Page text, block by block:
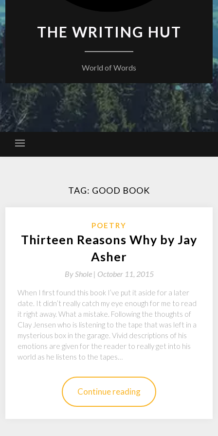
THE WRITING HUT
World of Words
TAG: GOOD BOOK
POETRY
Thirteen Reasons Why by Jay
Asher
ByShole | October 11, 2015
When I first found this book I’ve put it aside for a later
date. It didn’t really catch my eye enough for me to read
it right away. What a mistake. Following the thoughts of
Clay Jensen who is listening to the tape that was left in a
mysterious box in the garage. Vivid descriptions of his
emotions are given for the reader to really get into his
world as he listens to the tapes…
Continue reading